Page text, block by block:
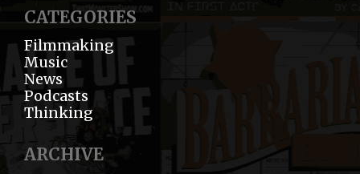
CATEGORIES
Filmmaking
Music
News
Podcasts
Thinking
ARCHIVE